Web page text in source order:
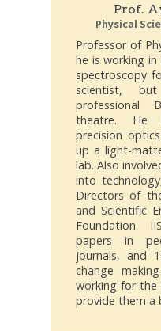
Prof.
Physical
Professor of
he is working
spectroscopy
scientist,
professional
theatre. He
precision
up a light-
lab. Also
into
Directors of
and Scientific
Foundation
papers in
journals, and
change
working for the
provide them a